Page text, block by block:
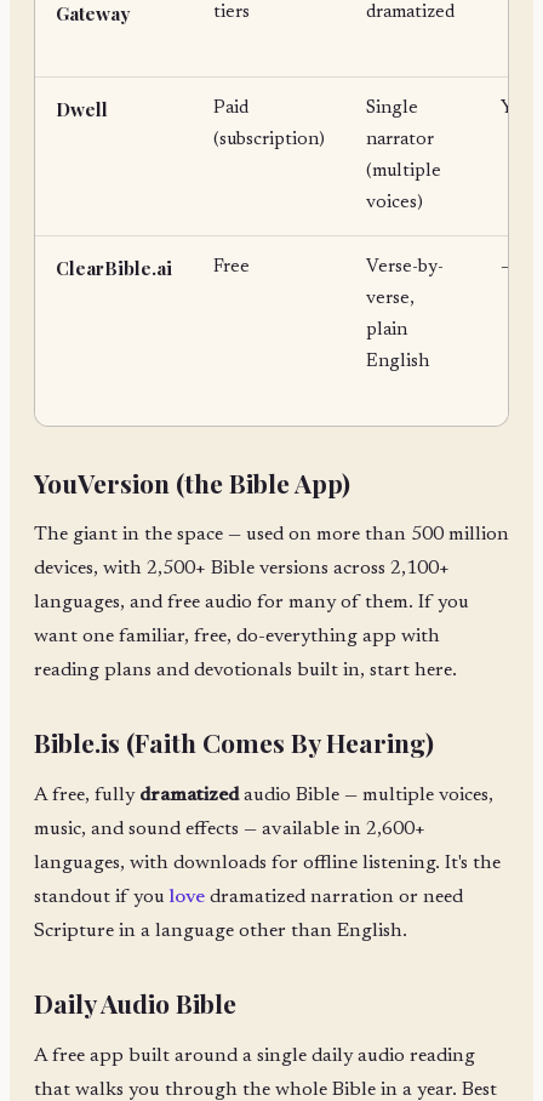
Gateway tiers dramatized
Dwell
Paid
(subscription)
Single
narrator
(multiple
voices)
Yes
ClearBible.ai Free
Verse-by-
verse,
plain
English
—
YouVersion (the Bible App)
The giant in the space — used on more than 500 million
devices, with 2,500+ Bible versions across 2,100+
languages, and free audio for many of them. If you
want one familiar, free, do-everything app with
reading plans and devotionals built in, start here.
Bible.is (Faith Comes By Hearing)
A free, fully dramatizedaudio Bible — multiple voices,
music, and sound effects — available in 2,600+
languages, with downloads for offline listening. It's the
standout if you love dramatized narration or need
Scripture in a language other than English.
Daily Audio Bible
A free app built around a single daily audio reading
that walks you through the whole Bible in a year. Best